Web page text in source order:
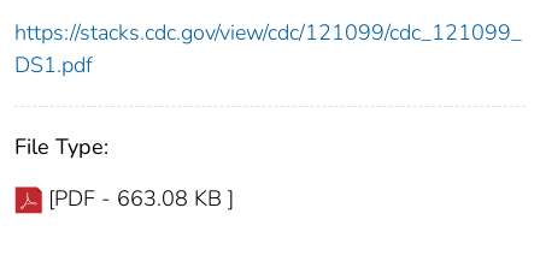
https://stacks.cdc.gov/view/cdc/121099/cdc_121099_
DS1.pdf
File Type:
[PDF - 663.08 KB ]